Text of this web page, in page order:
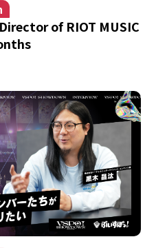
of RIOT MUSIC